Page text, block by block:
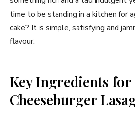
time to be standing in a kitchen for
cake? It is simple, satisfying and
flavour.
Key Ingredients for
Cheeseburger